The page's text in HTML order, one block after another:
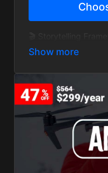
🚀 YouTube
📺 400+ Creator
🧠 Exclusive
🎞 BTS Story
🔁 New content
🚫 Ad-Free Tutorials
💬 14-Day Money-